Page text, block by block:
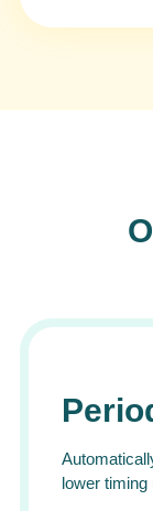
lower